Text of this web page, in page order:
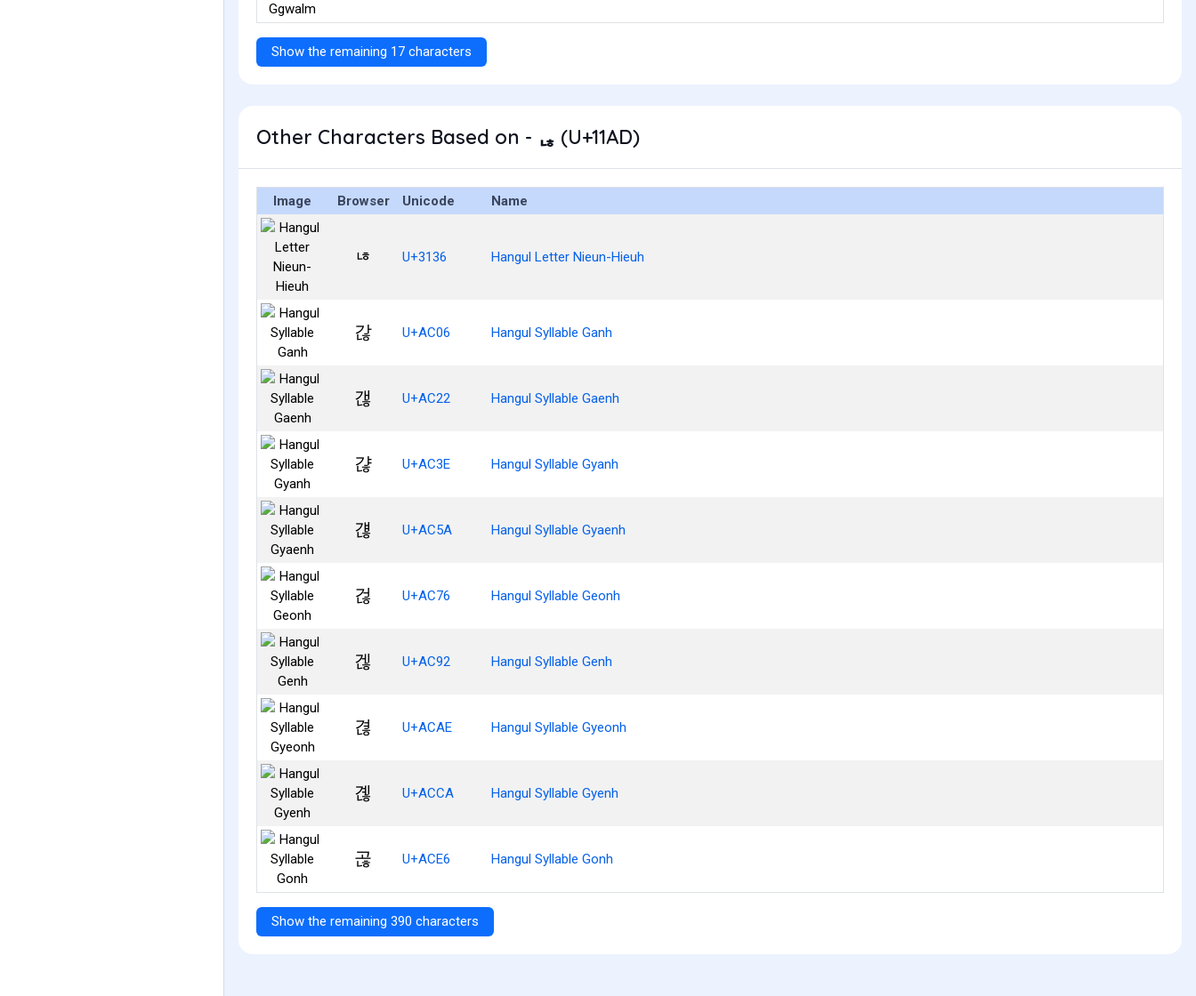
Show the remaining 17 characters
Other Characters Based on - ᆭ (U+11AD)
Image Browser Unicode Name
ㄶ U+3136 Hangul Letter Nieun-Hieuh
갆 U+AC06 Hangul Syllable Ganh
갢 U+AC22 Hangul Syllable Gaenh
갾 U+AC3E Hangul Syllable Gyanh
걚 U+AC5A Hangul Syllable Gyaenh
걶 U+AC76 Hangul Syllable Geonh
겒 U+AC92 Hangul Syllable Genh
겮 U+ACAE Hangul Syllable Gyeonh
곊 U+ACCA Hangul Syllable Gyenh
곦 U+ACE6 Hangul Syllable Gonh
Show the remaining 390 characters